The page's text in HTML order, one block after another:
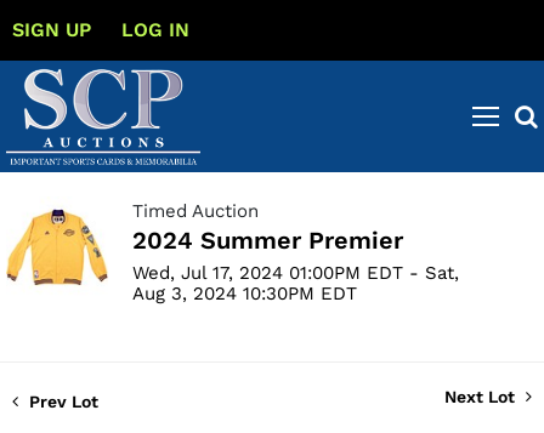
SIGN UP LOG IN
Timed Auction
2024 Summer Premier
Wed, Jul 17, 2024 01:00PM EDT - Sat,
Aug 3, 2024 10:30PM EDT
Prev Lot Next Lot